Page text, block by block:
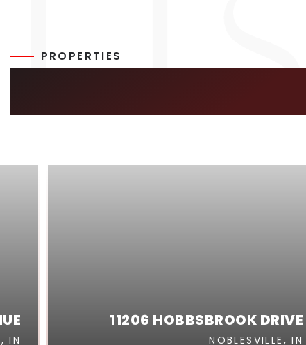
PROPERTIES
IN
11206 HOBBSBROOK DRIVE
NOBLESVILLE, IN